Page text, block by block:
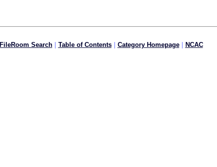
FileRoom Search| Table of Contents| Category Homepage| NCAC